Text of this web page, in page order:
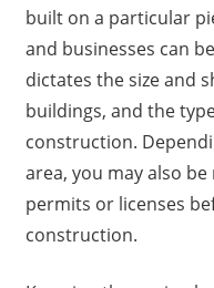
built on a particular
and businesses can
dictates the size and
buildings, and the
construction.
area, you may also
permits or licenses
construction.